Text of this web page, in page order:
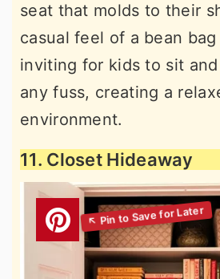
seat that molds to their
casual feel of a bean
inviting for kids to sit
any fuss, creating a
environment.
11. Closet Hideaway